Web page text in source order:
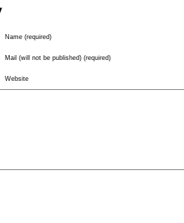
Name (required)
Mail (will not be published) (required)
Website